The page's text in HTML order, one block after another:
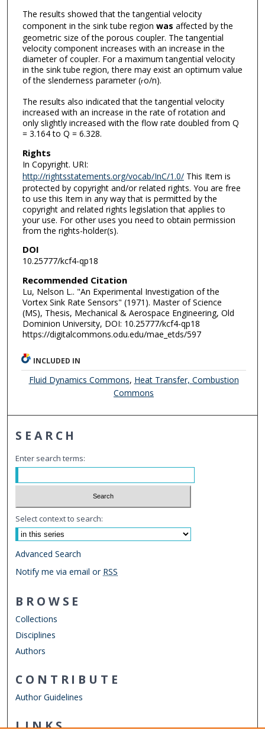
The results showed that the tangential velocity
component in the sink tube region was affected by the
geometric size of the porous coupler. The tangential
velocity component increases with an increase in the
diameter of coupler. For a maximum tangential velocity
in the sink tube region, there may exist an optimum value
of the slenderness parameter (ro/n).
The results also indicated that the tangential velocity
increased with an increase in the rate of rotation and
only slightly increased with the flow rate doubled from Q
= 3.164 to Q = 6.328.
Rights
In Copyright. URI:
http://rightsstatements.org/vocab/InC/1.0/This Item is
protected by copyright and/or related rights. You are free
to use this Item in any way that is permitted by the
copyright and related rights legislation that applies to
your use. For other uses you need to obtain permission
from the rights-holder(s).
DOI
10.25777/kcf4-qp18
Recommended Citation
Lu, Nelson L.. "An Experimental Investigation of the
Vortex Sink Rate Sensors" (1971). Master of Science
(MS), Thesis, Mechanical & Aerospace Engineering, Old
Dominion University, DOI: 10.25777/kcf4-qp18
https://digitalcommons.odu.edu/mae_etds/597
INCLUDED IN
Fluid Dynamics Commons, Heat Transfer, Combustion
Commons
SEARCH
Enter search terms:
Select context to search:
Advanced Search
Notify me via email or RSS
BROWSE
Collections
Disciplines
Authors
CONTRIBUTE
Author Guidelines
LINKS